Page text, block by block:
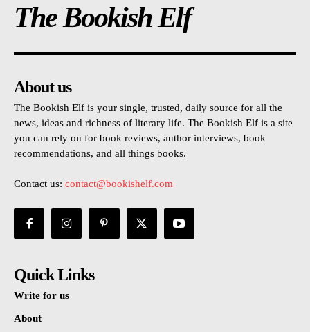
The Bookish Elf
About us
The Bookish Elf is your single, trusted, daily source for all the
news, ideas and richness of literary life. The Bookish Elf is a site
you can rely on for book reviews, author interviews, book
recommendations, and all things books.
Contact us: contact@bookishelf.com
Quick Links
Write for us
About